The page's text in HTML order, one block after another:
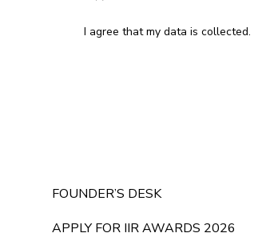
I agree that my data iscollected.
FOUNDER’S DESK
APPLY FOR IIR AWARDS 2026